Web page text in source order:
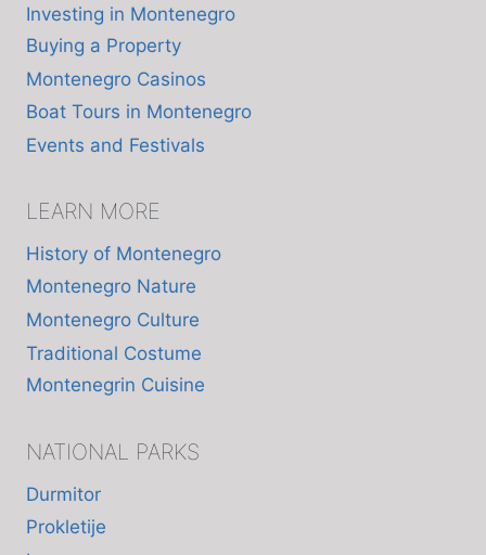
Investing in Montenegro
Buying a Property
Montenegro Casinos
Boat Tours in Montenegro
Events and Festivals
LEARN MORE
History of Montenegro
Montenegro Nature
Montenegro Culture
Traditional Costume
Montenegrin Cuisine
NATIONAL PARKS
Durmitor
Prokletije